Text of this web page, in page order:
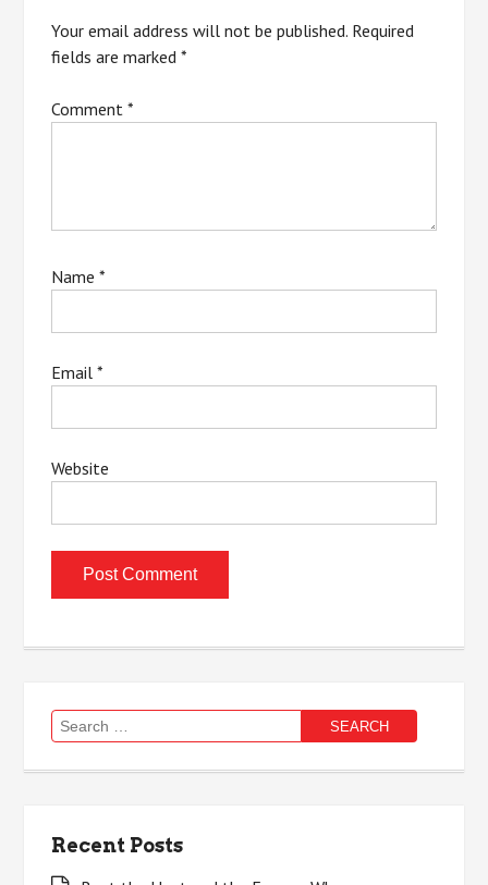
Your email address will not be published. Required
fields are marked*
Comment*
Name*
Email*
Website
Search
for:
Recent Posts